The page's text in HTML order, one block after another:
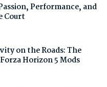
Performance, and
Court
on the Roads: The
Horizon 5 Mods